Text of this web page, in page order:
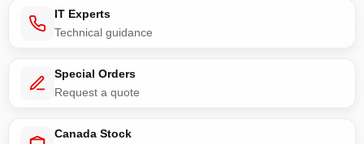
IT Experts
Technical guidance
Special Orders
Request a quote
Canada Stock